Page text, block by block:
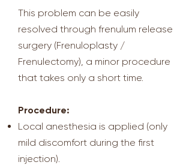
This problem can be easily
resolved through frenulum release
surgery (Frenuloplasty /
Frenulectomy), a minor procedure
that takes only a short time.
Procedure:
Local anesthesia is applied (only
mild discomfort during the first
injection).